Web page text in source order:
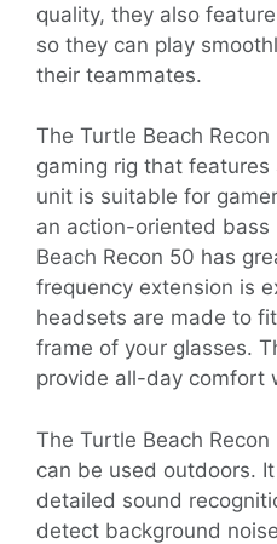
quality, they also
so they can play
their teammates.
The Turtle Beach
gaming rig that
unit is suitable for
an action-oriented bass
Beach Recon 50 has
frequency extension is
headsets are made to
frame of your glasses.
provide all-day comfort
The Turtle Beach
can be used outdoors.
detailed sound
detect background